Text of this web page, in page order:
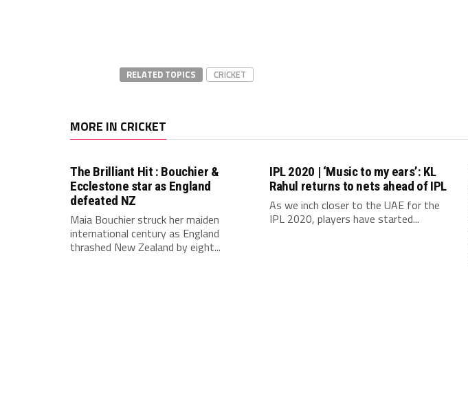
RELATED TOPICS CRICKET
MORE IN CRICKET
The Brilliant Hit : Bouchier &
Ecclestone star as England
defeated NZ
Maia Bouchier struck her maiden
international century as England
thrashed New Zealand by eight...
IPL 2020 | ‘Music to my ears’: KL
Rahul returns to nets ahead of IPL
As we inch closer to the UAE for the
IPL 2020, players have started...